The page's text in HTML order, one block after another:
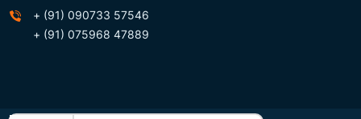
+ (91) 090733 57546
+ (91) 075968 47889